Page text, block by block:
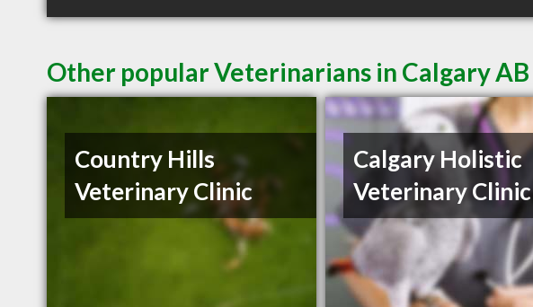
Other popular Veterinarians in Calgary AB
Country Hills
Veterinary Clinic
Calgary Holistic
Veterinary Clinic